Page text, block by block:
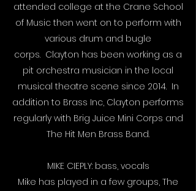
attended college at the Crane School
of Music then went on to perform with
various drum and bugle
corps. Clayton has been working as a
pit orchestra musician in the local
musical theatre scene since 2014. In
addition to Brass Inc, Clayton performs
regularly with Brig Juice Mini Corps and
The Hit Men Brass Band.
MIKE CIEPLY: bass, vocals
Mike has played in a few groups, The